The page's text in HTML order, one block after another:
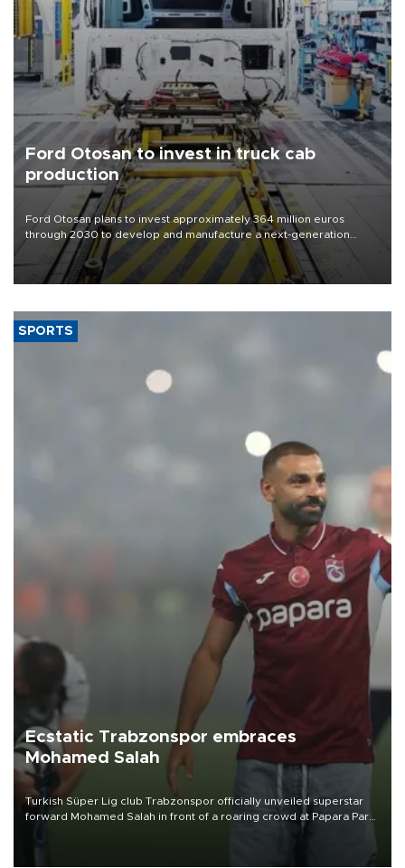
Ford Otosan to invest in truck cab
production
Ford Otosan plans to invest approximately 364 million euros
through 2030 to develop and manufacture a next-generation
heavy-duty truck cab under a joint program with Italy’s Iveco,
aiming to support Ford Trucks’ growth in Europe.
SPORTS
Ecstatic Trabzonspor embraces
Mohamed Salah
Turkish Süper Lig club Trabzonspor officially unveiled superstar
forward Mohamed Salah in front of a roaring crowd at Papara Park